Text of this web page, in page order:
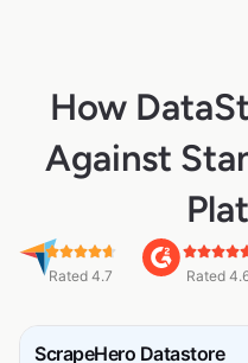
How
Against
Rated 4.7 Rated
ScrapeHero Datastore